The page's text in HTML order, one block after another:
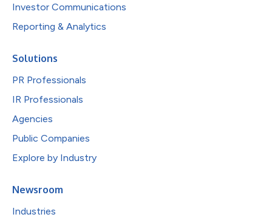
Investor Communications
Reporting & Analytics
Solutions
PR Professionals
IR Professionals
Agencies
Public Companies
Explore by Industry
Newsroom
Industries